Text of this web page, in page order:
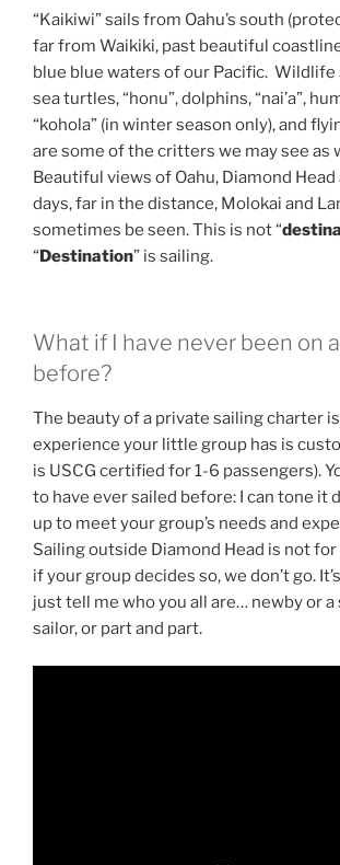
“Kaikiwi” sails from Oahu’s south
far from Waikiki, past beautiful
blue blue waters of our Pacific. Wildlife
sea turtles, “honu”, dolphins, “nai’a”,
“kohola” (in winter season only), and
are some of the critters we may see as
Beautiful views of Oahu, Diamond Head
days, far in the distance, Molokai and
sometimes be seen. This is not “
“Destination” is sailing.
What if I have never been on
before?
The beauty of a private sailing charter
experience your little group has is
is USCG certified for 1-6 passengers).
to have ever sailed before: I can tone it
up to meet your group’s needs and
Sailing outside Diamond Head is not for
if your group decides so, we don’t go.
just tell me who you all are… newby or a
sailor, or part and part.